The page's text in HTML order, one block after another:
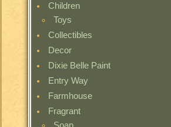
Children
Toys
Collectibles
Decor
Dixie Belle Paint
Entry Way
Farmhouse
Fragrant